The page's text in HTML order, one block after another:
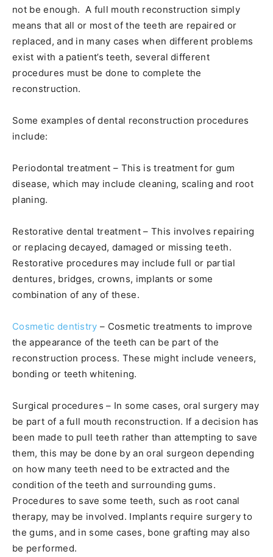
not be enough. A full mouth reconstruction simply
means that all or most of the teeth are repaired or
replaced, and in many cases when different problems
exist with a patient’s teeth, several different
procedures must be done to complete the
reconstruction.
Some examples of dental reconstruction procedures
include:
Periodontal treatment – This is treatment for gum
disease, which may include cleaning, scaling and root
planing.
Restorative dental treatment – This involves repairing
or replacing decayed, damaged or missing teeth.
Restorative procedures may include full or partial
dentures, bridges, crowns, implants or some
combination of any of these.
Cosmetic dentistry – Cosmetic treatments to improve
the appearance of the teeth can be part of the
reconstruction process. These might include veneers,
bonding or teeth whitening.
Surgical procedures – In some cases, oral surgery may
be part of a full mouth reconstruction. If a decision has
been made to pull teeth rather than attempting to save
them, this may be done by an oral surgeon depending
on how many teeth need to be extracted and the
condition of the teeth and surrounding gums.
Procedures to save some teeth, such as root canal
therapy, may be involved. Implants require surgery to
the gums, and in some cases, bone grafting may also
be performed.